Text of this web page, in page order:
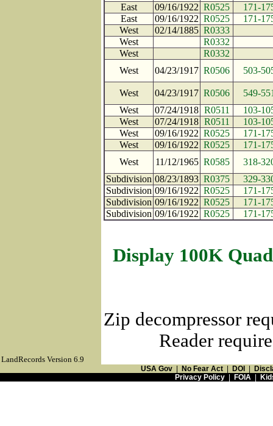
East
09/16/1922 R0525
171-
East
09/16/1922 R0525
171-
West
02/14/1885 R0333
West
R0332
West
R0332
West
04/23/1917 R0506 503-
West 04/23/1917 R0506
549-
West
07/24/1918 R0511
103-
West
07/24/1918 R0511
103-
West
09/16/1922 R0525
171-
West
09/16/1922 R0525
171-
West
11/12/1965 R0585
318-
Subdivision 08/23/1893 R0375
329-
Subdivision 09/16/1922 R0525
171-
Subdivision 09/16/1922 R0525
171-
Subdivision 09/16/1922 R0525 171-
Display 100K
Zip decompressor
Reader
LandRecords Version 6.9
USA Gov No Fear Act DOI
Privacy Policy| FOIA|